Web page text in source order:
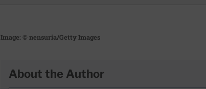
Image: © nensuria/Getty Images
About the Author